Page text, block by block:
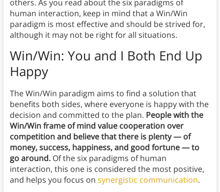
others. As you read about the six paradigms of
human interaction, keep in mind that a Win/Win
paradigm is most effective and should be strived for,
although it may not be right for all situations.
Win/Win: You and I Both End Up
Happy
The Win/Win paradigm aims to find a solution that
benefits both sides, where everyone is happy with the
decision and committed to the plan. People with the
Win/Win frame of mind value cooperation over
competition and believe that there is plenty — of
money, success, happiness, and good fortune — to
go around.Of the six paradigms of human
interaction, this one is considered the most positive,
and helps you focus on synergistic communication.